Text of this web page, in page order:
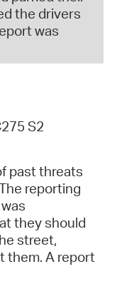
the drivers
was
S2
past threats
reporting
they should
street,
them. A report